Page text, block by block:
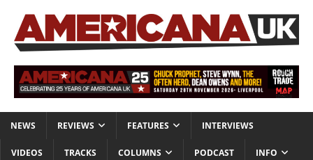
NEWS REVIEWS FEATURES INTERVIEWS
VIDEOS TRACKS COLUMNS PODCAST INFO